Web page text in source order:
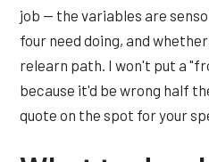
job — the variables are
four need doing, and
relearn path. I won't put a
because it'd be wrong half
quote on the spot for your